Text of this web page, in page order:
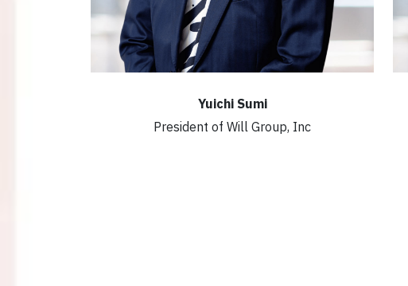
Yuichi Sumi
President of Will Group, Inc